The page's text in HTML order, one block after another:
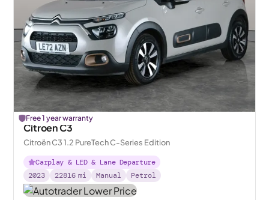
Free 1 year warranty
Citroen C3
Citroën C3 1.2 PureTech C-Series Edition
Carplay & LED & Lane Departure
2023
22816 mi Manual Petrol